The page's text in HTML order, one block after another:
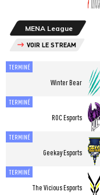
MENA League
VOIR LE STREAM
TERMINÉ
Winter Bear
TERMINÉ
ROC Esports
TERMINÉ
Geekay Esports
TERMINÉ
The Vicious Esports